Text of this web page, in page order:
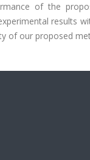
of the
results
of our proposed